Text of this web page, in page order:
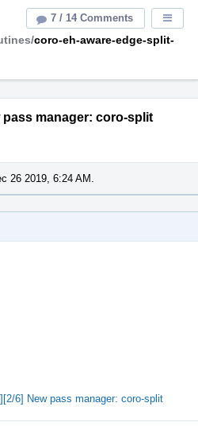
LLVM Phabricator
pass manager: coro-split
26 2019, 6:24 AM.
6] New pass manager: coro-split
7 / 14 Comments
coro-eh-aware-edge-split-